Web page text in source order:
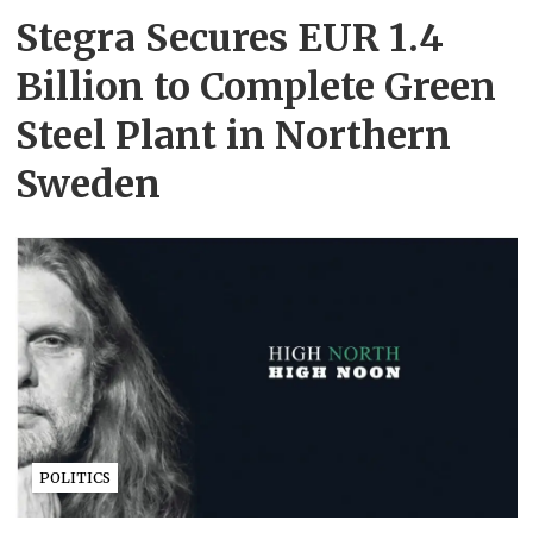
Stegra Secures EUR 1.4
Billion to Complete Green
Steel Plant in Northern
Sweden
POLITICS